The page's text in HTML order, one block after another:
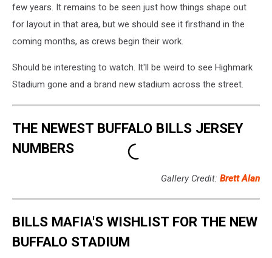
few years. It remains to be seen just how things shape out
for layout in that area, but we should see it firsthand in the
coming months, as crews begin their work.
Should be interesting to watch. It'll be weird to see Highmark
Stadium gone and a brand new stadium across the street.
THE NEWEST BUFFALO BILLS JERSEY
NUMBERS
Gallery Credit: Brett Alan
BILLS MAFIA'S WISHLIST FOR THE NEW
BUFFALO STADIUM